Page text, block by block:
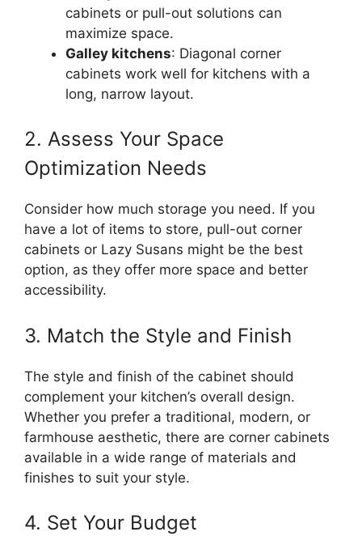
cabinets or pull-out solutions can
maximize space.
Galley kitchens: Diagonal corner
cabinets work well for kitchens with a
long, narrow layout.
2. Assess Your Space
Optimization Needs
Consider how much storage you need. If you
have a lot of items to store, pull-out corner
cabinets or Lazy Susans might be the best
option, as they offer more space and better
accessibility.
3. Match the Style and Finish
The style and finish of the cabinet should
complement your kitchen’s overall design.
Whether you prefer a traditional, modern, or
farmhouse aesthetic, there are corner cabinets
available in a wide range of materials and
finishes to suit your style.
4. Set Your Budget